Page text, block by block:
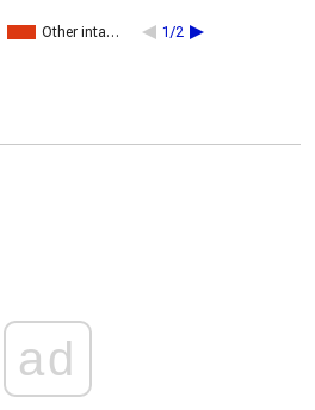
Other inta… 1/2
ad